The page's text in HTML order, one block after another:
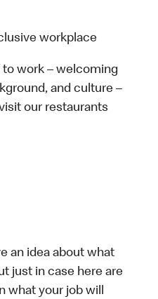
workplace
work – welcoming
and culture –
our restaurants
an idea about what
just in case here are
what your job will